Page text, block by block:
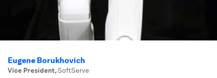
Eugene Borukhovich
Vice President,SoftServe